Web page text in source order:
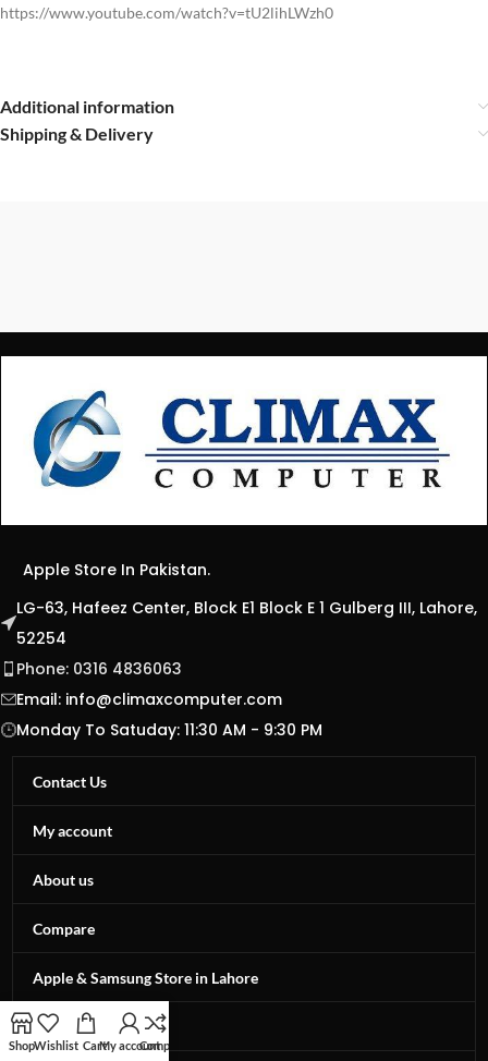
https://www.youtube.com/watch?v=tU2lihLWzh0
Additional information
Shipping & Delivery
Apple Store In Pakistan.
LG-63, Hafeez Center, Block E1 Block E 1 Gulberg III, Lahore,
52254
Phone: 0316 4836063
Email: info@climaxcomputer.com
Monday To Satuday: 11:30 AM - 9:30 PM
Contact Us
My account
About us
Compare
Apple & Samsung Store in Lahore
Privacy Policy
ShopWishlist CartMy accountCompare